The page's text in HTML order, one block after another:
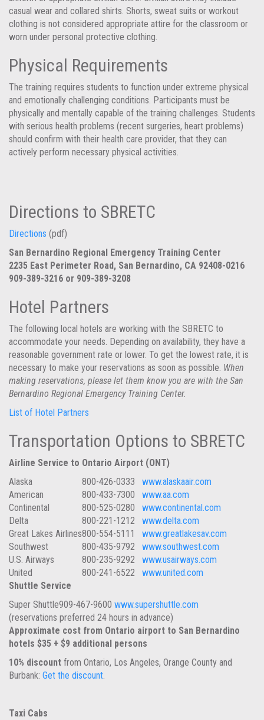
casual wear and collared shirts. Shorts, sweat suits or workout
clothing is not considered appropriate attire for the classroom or
worn under personal protective clothing.
Physical Requirements
The training requires students to function under extreme physical
and emotionally challenging conditions. Participants must be
physically and mentally capable of the training challenges. Students
with serious health problems (recent surgeries, heart problems)
should confirm with their health care provider, that they can
actively perform necessary physical activities.
Directions to SBRETC
Directions (pdf)
San Bernardino Regional Emergency Training Center
2235 East Perimeter Road, San Bernardino, CA 92408-0216
909-389-3216 or 909-389-3208
Hotel Partners
The following local hotels are working with the SBRETC to
accommodate your needs. Depending on availability, they have a
reasonable government rate or lower. To get the lowest rate, it is
necessary to make your reservations as soon as possible. When
making reservations, please let them know you are with the San
Bernardino Regional Emergency Training Center.
List of Hotel Partners
Transportation Options to SBRETC
Airline Service to Ontario Airport (ONT)
Alaska
800-426-0333
www.alaskaair.com
American
800-433-7300
www.aa.com
Continental
800-525-0280
www.continental.com
Delta
800-221-1212
www.delta.com
Great Lakes Airlines800-554-5111
www.greatlakesav.com
Southwest
800-435-9792
www.southwest.com
U.S. Airways
800-235-9292
www.usairways.com
United
800-241-6522
www.united.com
Shuttle Service
Super Shuttle909-467-9600 www.supershuttle.com
(reservations preferred 24 hours in advance)
Approximate cost from Ontario airport to San Bernardino
hotels $35 + $9 additional persons
10% discount from Ontario, Los Angeles, Orange County and
Burbank: Get the discount
Taxi Cabs